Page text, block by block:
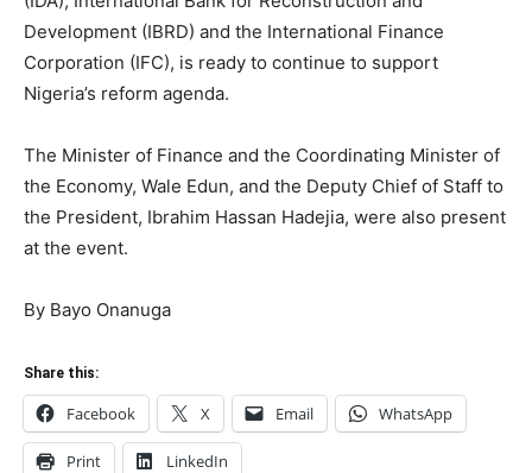
Development (IBRD) and the International Finance
Corporation (IFC), is ready to continue to support
Nigeria’s reform agenda.
The Minister of Finance and the Coordinating Minister of
the Economy, Wale Edun, and the Deputy Chief of Staff to
the President, Ibrahim Hassan Hadejia, were also present
at the event.
By Bayo Onanuga
Share this:
Facebook X Email WhatsApp
Print LinkedIn